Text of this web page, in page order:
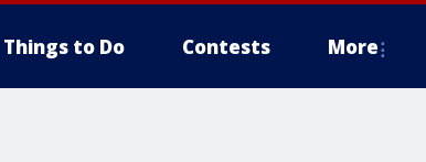
Things to Do Contests More